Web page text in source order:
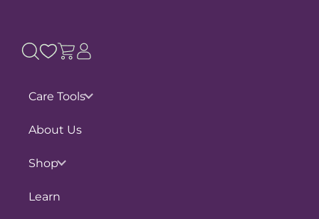
Care Tools
Pain Assessments
Slouch Catcher
Physio Directory
About Us
Shop
Shop by Concern
Learn